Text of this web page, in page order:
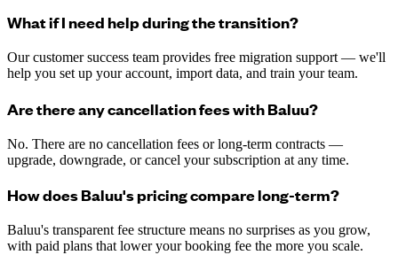
What if I need help during the transition?
Our customer success team provides free migration support — we'll
help you set up your account, import data, and train your team.
Are there any cancellation fees with Baluu?
No. There are no cancellation fees or long-term contracts —
upgrade, downgrade, or cancel your subscription at any time.
How does Baluu's pricing compare long-term?
Baluu's transparent fee structure means no surprises as you grow,
with paid plans that lower your booking fee the more you scale.